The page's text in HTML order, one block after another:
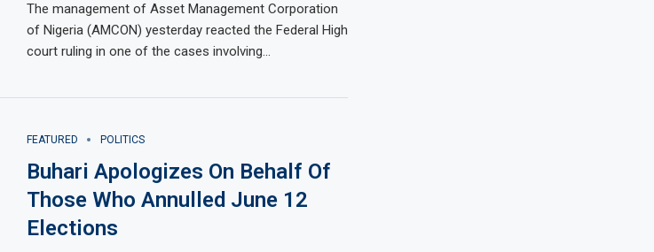
The management of Asset Management Corporation
of Nigeria (AMCON) yesterday reacted the Federal High
court ruling in one of the cases involving…
FEATURED POLITICS
Buhari Apologizes On Behalf Of
Those Who Annulled June 12
Elections